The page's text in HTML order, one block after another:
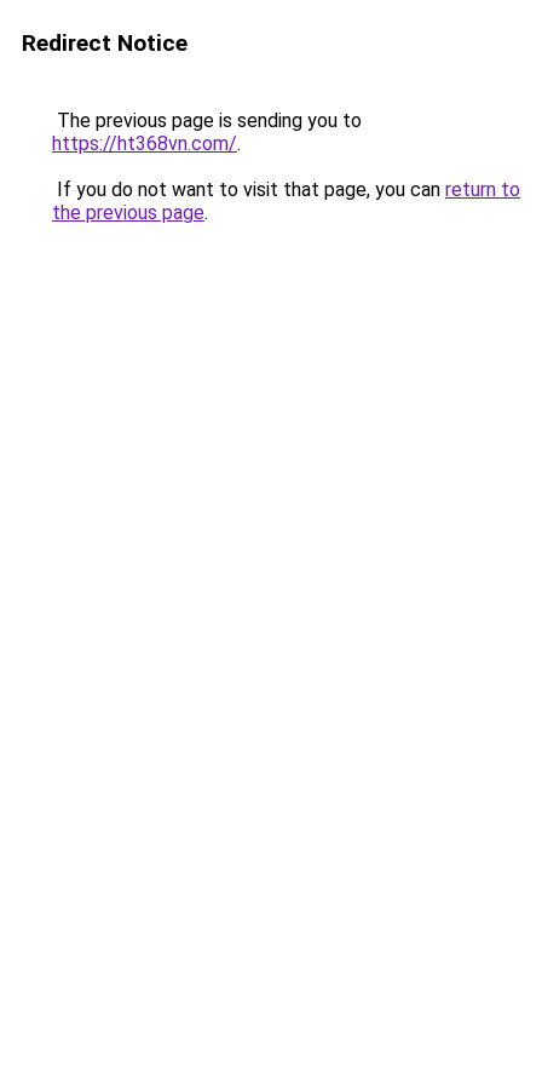
Redirect Notice
The previous page is sending you to
https://ht368vn.com/.
If you do not want to visit that page, you can return to
the previous page.